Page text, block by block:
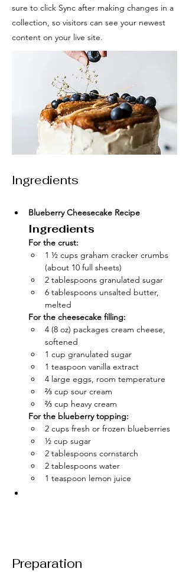
sure to click Sync after making changes in a
collection, so visitors can see your newest
content on your live site.
Ingredients
Blueberry Cheesecake Recipe
Ingredients
For the crust:
1 ½ cups graham cracker crumbs
(about 10 full sheets)
2 tablespoons granulated sugar
6 tablespoons unsalted butter,
melted
For the cheesecake filling:
4 (8 oz) packages cream cheese,
softened
1 cup granulated sugar
1 teaspoon vanilla extract
4 large eggs, room temperature
⅔ cup sour cream
⅔ cup heavy cream
For the blueberry topping:
2 cups fresh or frozen blueberries
½ cup sugar
2 tablespoons cornstarch
2 tablespoons water
1 teaspoon lemon juice
Preparation